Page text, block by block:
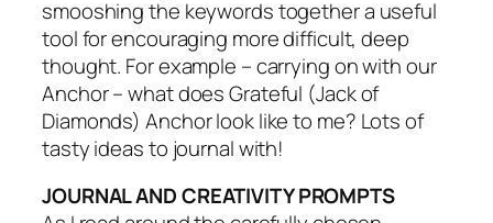
smooshing the keywords together a useful
tool for encouraging more difficult, deep
thought. For example – carrying on with our
Anchor – what does Grateful (Jack of
Diamonds) Anchor look like to me? Lots of
tasty ideas to journal with!
JOURNAL AND CREATIVITY PROMPTS